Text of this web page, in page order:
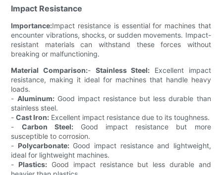
Impact Resistance
Importance:Impact resistance is essential for machines that
encounter vibrations, shocks, or sudden movements. Impact-
resistant materials can withstand these forces without
breaking or malfunctioning.
Material Comparison:- Stainless Steel: Excellent impact
resistance, making it ideal for machines that handle heavy
loads.
- Aluminum:Good impact resistance but less durable than
stainless steel.
-Cast Iron: Excellent impact resistance due to its toughness.
- Carbon Steel:Good impact resistance but more
susceptible to corrosion.
- Polycarbonate:Good impact resistance and lightweight,
ideal for lightweight machines.
- Plastics: Good impact resistance but less durable and